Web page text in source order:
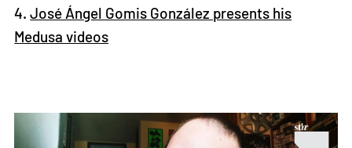
4.José Ángel Gomis González presents his
Medusa videos